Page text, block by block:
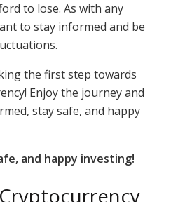
to lose. As with any
to stay informed and be
the first step towards
Enjoy the journey and
stay safe, and happy
and happy investing!